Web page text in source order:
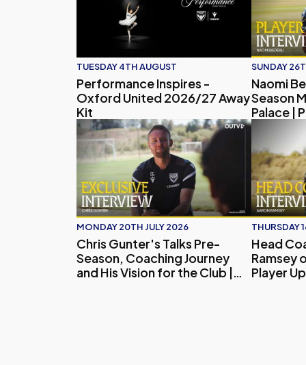
TUESDAY 4TH AUGUST
Performance Inspires -
Oxford United 2026/27 Away
Kit
SUNDAY
Naomi
Season
Palace |
Chris Gunter's Talks Pre-Season, Coaching
MONDAY 20TH JULY 2026
Chris Gunter's Talks Pre-
Season, Coaching Journey
and His Vision for the Club |
THURSDAY
Head
Ramsey
Player